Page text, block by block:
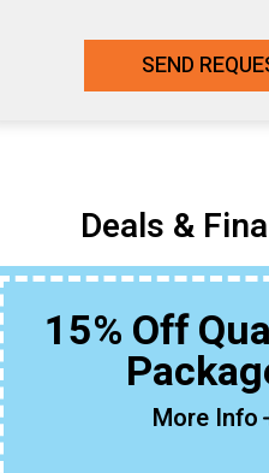
SEND
Deals &
15% Off
More Info